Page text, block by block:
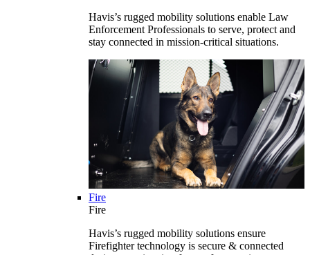
Havis’s rugged mobility solutions enable Law
Enforcement Professionals to serve, protect and
stay connected in mission-critical situations.
Fire
Fire
Havis’s rugged mobility solutions ensure
Firefighter technology is secure & connected